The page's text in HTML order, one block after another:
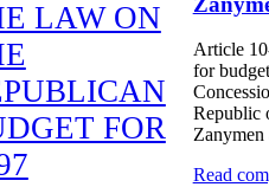
LAW ON
FOR
Article
for
Republic
Zanymen
Read